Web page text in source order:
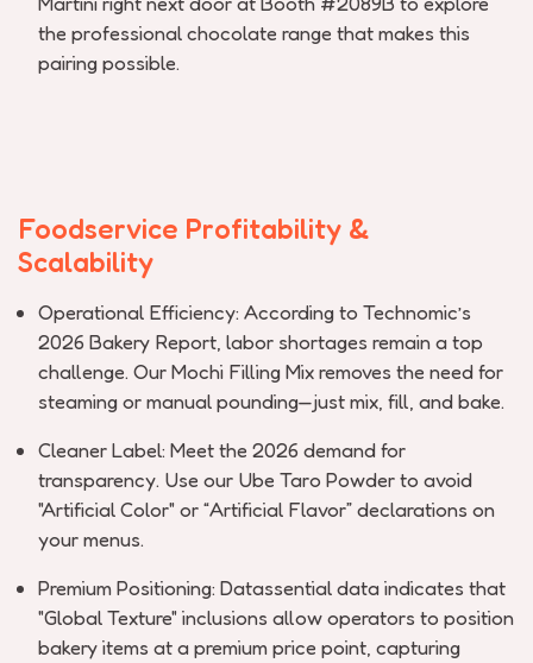
the professional chocolate range that makes this
pairing possible.
Foodservice Profitability &
Scalability
Operational Efficiency: According to Technomic’s
2026 Bakery Report , labor shortages remaina top
challenge. OurMochi Filling Mixremoves the need for
steaming or manual pounding—just mix, fill, and bake.
Cleaner Label: Meet the 2026 demand for
transparency. Use our Ube Taro Powderto avoid
"Artificial Color" or “Artificial Flavor” declarations on
your menus.
Premium Positioning: Datassentialdataindicates that
"Global Texture" inclusions allow operators to position
bakery items at a premium price point, capturing